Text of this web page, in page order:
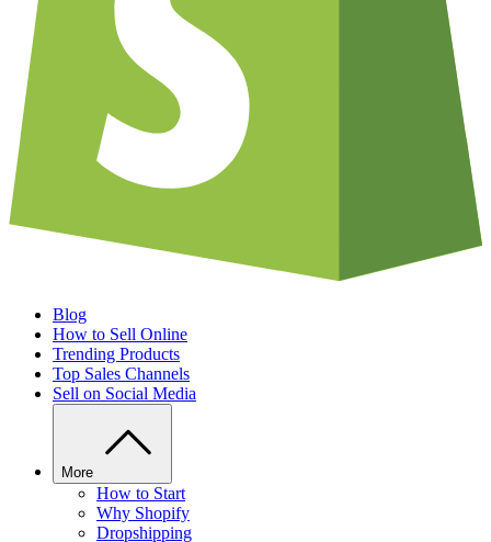
Blog
How to Sell Online
Trending Products
Top Sales Channels
Sell on Social Media
More
How to Start
Why Shopify
Dropshipping